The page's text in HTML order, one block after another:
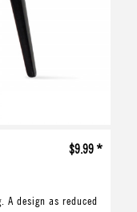
$9.99 *
A design as reduced